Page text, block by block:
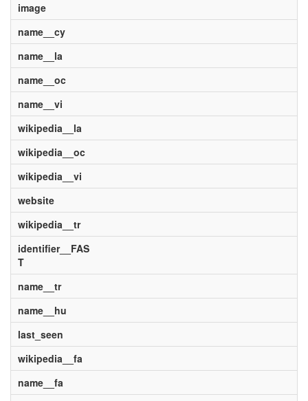
image
name__cy
name__la
name__oc
name__vi
wikipedia__la
wikipedia__oc
wikipedia__vi
website
wikipedia__tr
identifier__FAS
T
name__tr
name__hu
last_seen
wikipedia__fa
name__fa